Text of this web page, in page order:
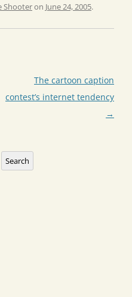
Shooteron June 24, 2005.
The cartoon caption
contest’s internet tendency
→
Search